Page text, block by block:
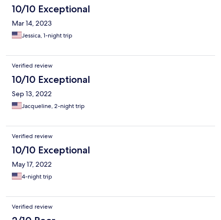
10/10 Exceptional
Mar 14, 2023
Jessica, 1-night trip
Verified review
10/10 Exceptional
Sep 13, 2022
Jacqueline, 2-night trip
Verified review
10/10 Exceptional
May 17, 2022
4-night trip
Verified review